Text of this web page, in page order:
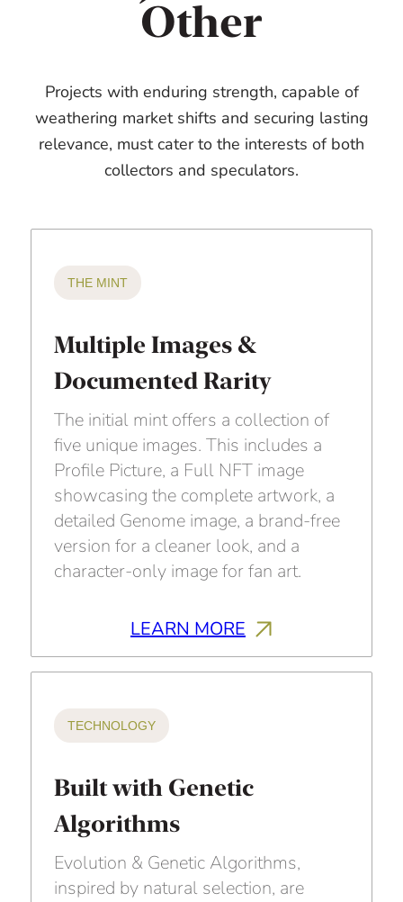
Other
Projects with enduring strength, capable of
weathering market shifts and securing lasting
relevance, must cater to the interests of both
collectors and speculators.
THE MINT
Multiple Images &
Documented Rarity
The initial mint offers a collection of
five unique images. This includes a
Profile Picture, a Full NFT image
showcasing the complete artwork, a
detailed Genome image, a brand-free
version for a cleaner look, and a
character-only image for fan art.
LEARN MORE
TECHNOLOGY
Built with Genetic
Algorithms
Evolution & Genetic Algorithms,
inspired by natural selection, are